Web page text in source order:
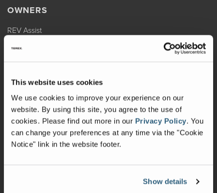
This website uses cookies
We use cookies to improve your experience on our
website. By using this site, you agree to the use of
cookies. Please find out more in our Privacy Policy. You
can change your preferences at any time via the "Cookie
Notice" link in the website footer.
Show details
OWNERS
REV Assist
Owner Manuals
Shop Parts
Warranty
Recalls
California Consumers